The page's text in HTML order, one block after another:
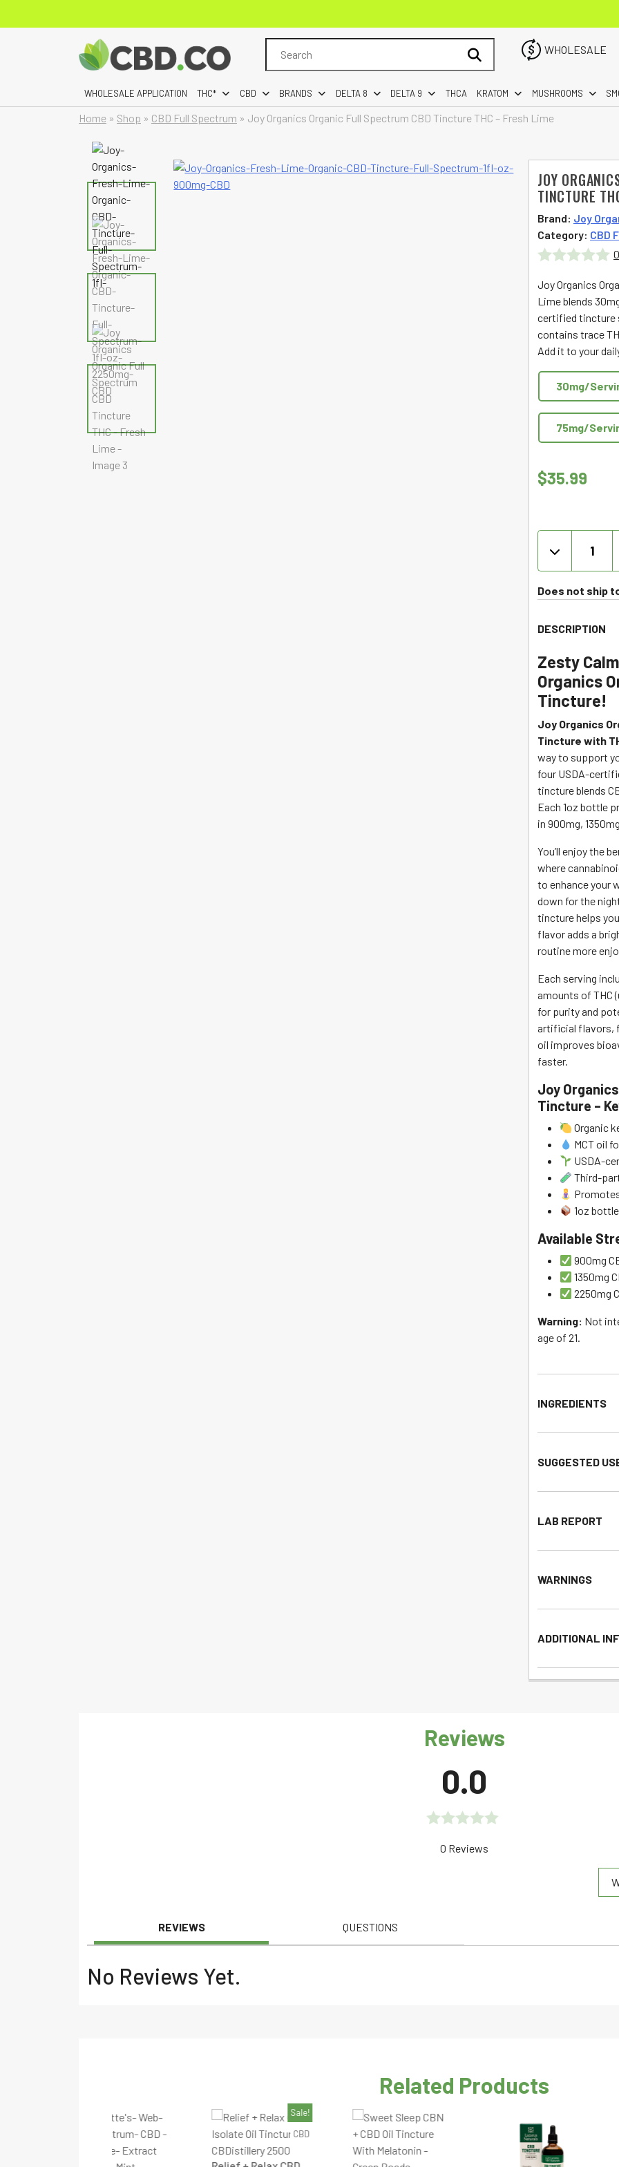
for:
WHOLESALE
WHOLESALE APPLICATION THC* CBD BRANDS DELTA 8 DELTA 9 THCA KRATOM MUSHROOMS
Home » Shop » CBD Full Spectrum » Joy Organics Organic Full Spectrum CBD Tincture THC – Fresh Lime
JOY
TINCTURE
Brand: Joy
Category: CBD
0
out
of
Joy Organics
Lime blends
certified tincture
contains trace
Add it to your
30mg/
75mg/
$35.99
Organics
Organic
Full
Spectrum
Tincture
-
Fresh
Lime
quantity
Does not ship
DESCRIPTION
Zesty
Organics
Tincture!
Joy Organics
Tincture with
way to support
four USDA-
tincture blends
Each 1oz bottle
in 900mg,
You’ll enjoy the
where
to enhance your
down for the
tincture helps
flavor adds a
routine more
Each serving
amounts of THC
for purity and
artificial flavors,
oil improves
faster.
Joy
Tincture –
Organic
MCT oil
USDA-
Third-
1oz
Available
900mg
1350mg
2250mg
Warning: Not
age of 21.
INGREDIENTS
SUGGESTED
LAB REPORT
WARNINGS
ADDITIONAL
Reviews
0.0
0 Reviews
REVIEWS QUESTIONS
No Reviews Yet.
Related Products
Sale!
CBD